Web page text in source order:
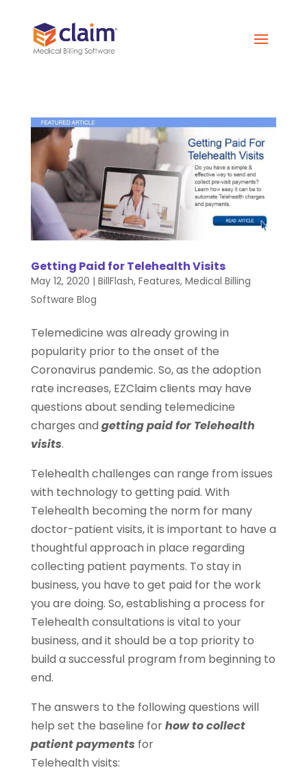
Getting Paid for Telehealth Visits
May 12, 2020 | BillFlash, Features, Medical Billing
Software Blog
Telemedicine was already growing in
popularity prior to the onset of the
Coronavirus pandemic. So, as the adoption
rate increases, EZClaim clients may have
questions about sending telemedicine
charges and getting paid for Telehealth
visits.
Telehealth challenges can range from issues
with technology to getting paid. With
Telehealth becoming the norm for many
doctor-patient visits, it is important to have a
thoughtful approach in place regarding
collecting patient payments. To stay in
business, you have to get paid for the work
you are doing. So, establishing a process for
Telehealth consultations is vital to your
business, and it should be a top priority to
build a successful program from beginning to
end.
The answers to the following questions will
help set the baseline forhow to collect
patient payments for
Telehealth visits: